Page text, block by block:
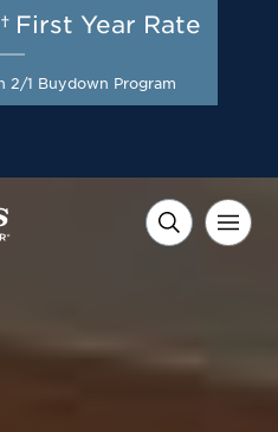
23, 2026
Time
to Save*
First Year Rate
2/1 Buydown Program